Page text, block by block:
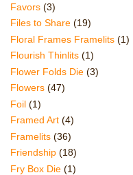
Favors (3)
Files to Share (19)
Floral Frames Framelits (1)
Flourish Thinlits (1)
Flower Folds Die (3)
Flowers (47)
Foil (1)
Framed Art (4)
Framelits (36)
Friendship (18)
Fry Box Die (1)